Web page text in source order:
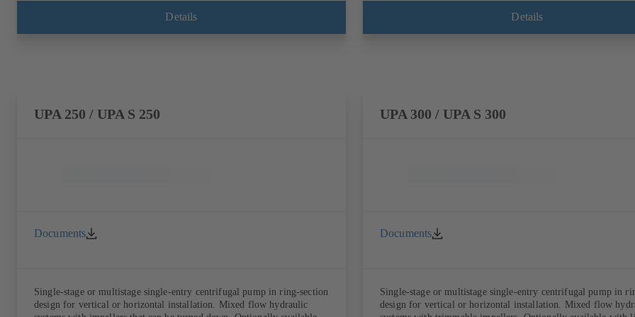
Details Details
UPA 250 / UPA S 250
Documents
Single-stage or multistage single-entry centrifugal pump in ring-section
design for vertical or horizontal installation. Mixed flow hydraulic
UPA 300 / UPA S 300
Documents
Single-stage or multistage single-entry centrifugal pump in
design for vertical or horizontal installation. Mixed flow